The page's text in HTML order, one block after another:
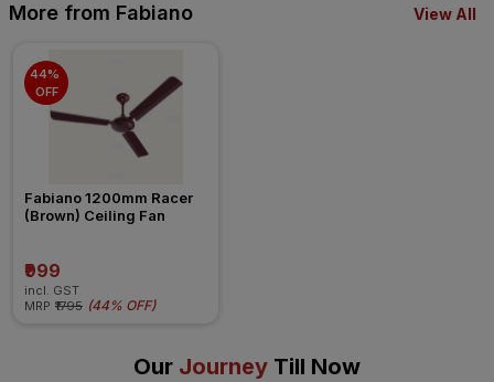
More from Fabiano View All
44%
OFF
Fabiano 1200mm Racer
(Brown) Ceiling Fan
₹999
incl. GST
MRP ₹1795 (44% OFF)
Our Journey Till Now